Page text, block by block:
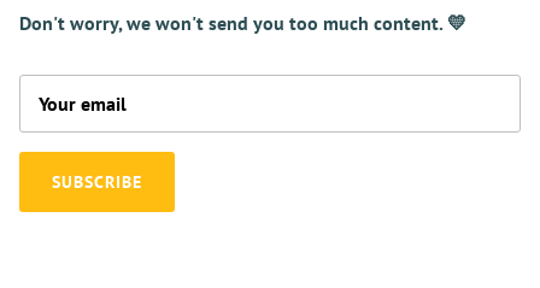
Don't worry, we won't send you too much content. 💛
SUBSCRIBE